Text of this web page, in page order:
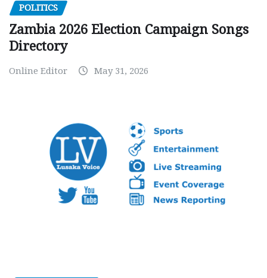
POLITICS
Zambia 2026 Election Campaign Songs
Directory
Online Editor May 31, 2026